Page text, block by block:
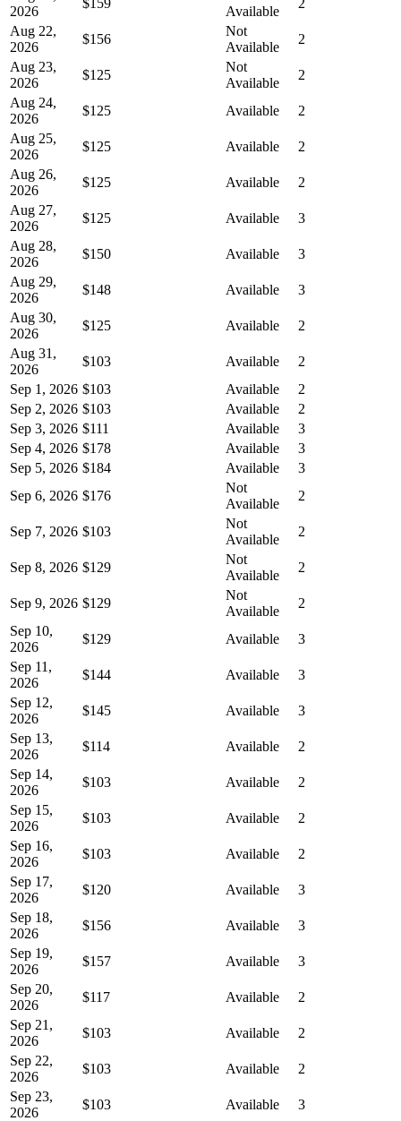
2026
Available
Aug 22,
2026
$156
Not
Available
2
Aug 23,
2026
$125
Not
Available
2
Aug 24,
2026
$125 Available
2
Aug 25,
2026
$125 Available
2
Aug 26,
2026
$125 Available
2
Aug 27,
2026
$125 Available
3
Aug 28,
2026
$150 Available
3
Aug 29,
2026
$148 Available
3
Aug 30,
2026
$125 Available
2
Aug 31,
2026
$103 Available
2
Sep 1, 2026 $103 Available
2
Sep 2, 2026 $103 Available
2
Sep 3, 2026 $111 Available
3
Sep 4, 2026 $178 Available
3
Sep 5, 2026 $184 Available
3
Sep 6, 2026 $176
Not
Available
2
Sep 7, 2026 $103
Not
Available
2
Sep 8, 2026 $129
Not
Available
2
Sep 9, 2026 $129
Not
Available
2
Sep 10,
2026
$129 Available
3
Sep 11,
2026
$144 Available
3
Sep 12,
2026
$145 Available
3
Sep 13,
2026
$114 Available
2
Sep 14,
2026
$103 Available
2
Sep 15,
2026
$103 Available
2
Sep 16,
2026
$103 Available
2
Sep 17,
2026
$120 Available
3
Sep 18,
2026
$156 Available
3
Sep 19,
2026
$157 Available
3
Sep 20,
2026
$117 Available
2
Sep 21,
2026
$103 Available
2
Sep 22,
2026
$103 Available
2
Sep 23,
2026
$103 Available
3